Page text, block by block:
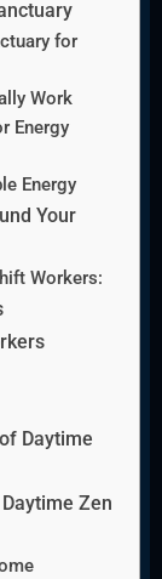
for
Work
Energy
Energy
Your
Workers:
Daytime
Zen